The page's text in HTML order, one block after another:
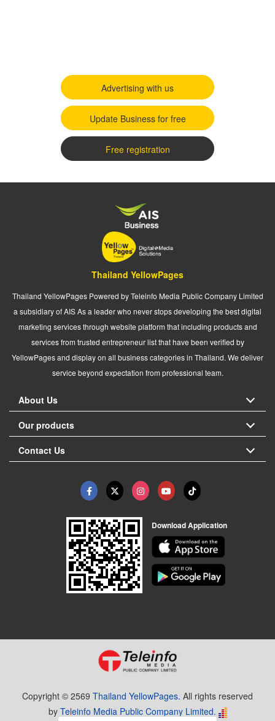
Advertising with us
Update Business for free
Free registration
Thailand YellowPages
Thailand YellowPages Powered by Teleinfo Media Public Company Limited
a subsidiary of AIS As a leader who never stops developing the best digital
marketing services through website platform that including products and
services from trusted entrepreneur list that have been verified by
YellowPages and display on all business categories in Thailand. We deliver
service beyond expectation from professional team.
About Us
Our products
Contact Us
Download Application
Copyright © 2569 Thailand YellowPages. All rights reserved
by Teleinfo Media Public Company Limited.